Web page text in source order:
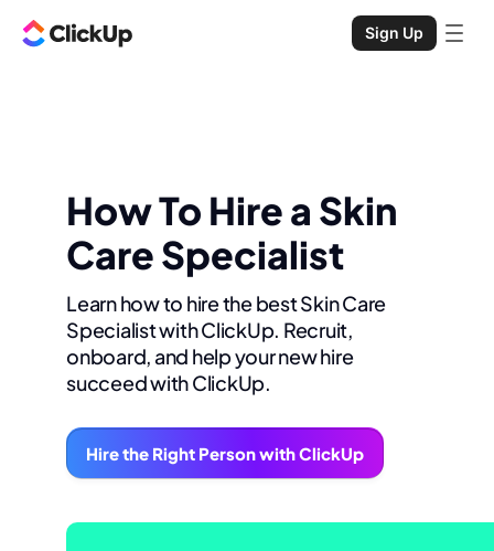
Sign Up
How To Hire a Skin
Care Specialist
Learn how to hire the best Skin Care
Specialist with ClickUp. Recruit,
onboard, and help your new hire
succeed with ClickUp.
Hire the Right Person with ClickUp